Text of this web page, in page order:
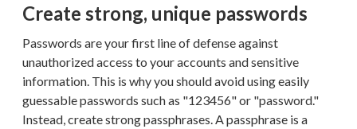
Create strong, unique passwords
Passwords are your first line of defense against
unauthorized access to your accounts and sensitive
information. This is why you should avoid using easily
guessable passwords such as "123456" or "password."
Instead, create strong passphrases. A passphrase is a